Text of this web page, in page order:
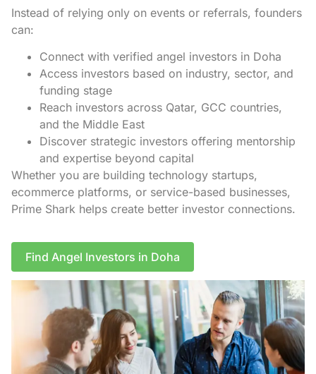
Instead of relying only on events or referrals, founders
can:
Connect with verified angel investors in Doha
Access investors based on industry, sector, and
funding stage
Reach investors across Qatar, GCC countries,
and the Middle East
Discover strategic investors offering mentorship
and expertise beyond capital
Whether you are building technology startups,
ecommerce platforms, or service-based businesses,
Prime Shark helps create better investor connections.
Find Angel Investors in Doha